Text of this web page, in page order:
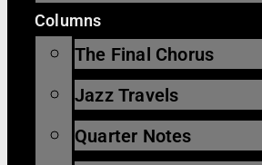
Columns
The Final Chorus
Jazz Travels
Quarter Notes